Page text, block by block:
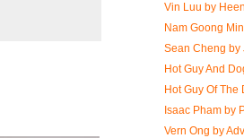
Vin Luu by
Nam Goong
Sean Cheng by
Hot Guy And
Hot Guy Of The
Isaac Pham by
Vern Ong by